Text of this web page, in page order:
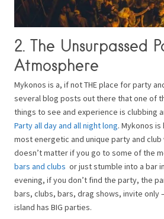
2. The Unsurpassed
Atmosphere
Mykonos is a, if not THE place for party
several blog posts out there that one of
things to see and experience is clubbing
Party all day and all night long. Mykonos
most energetic and unique party and
doesn’t matter if you go to some of the
bars and clubs or just stumble into a bar
evening, if you don’t find the party, the
bars, clubs, bars, drag shows, invite only
island has BIG parties.